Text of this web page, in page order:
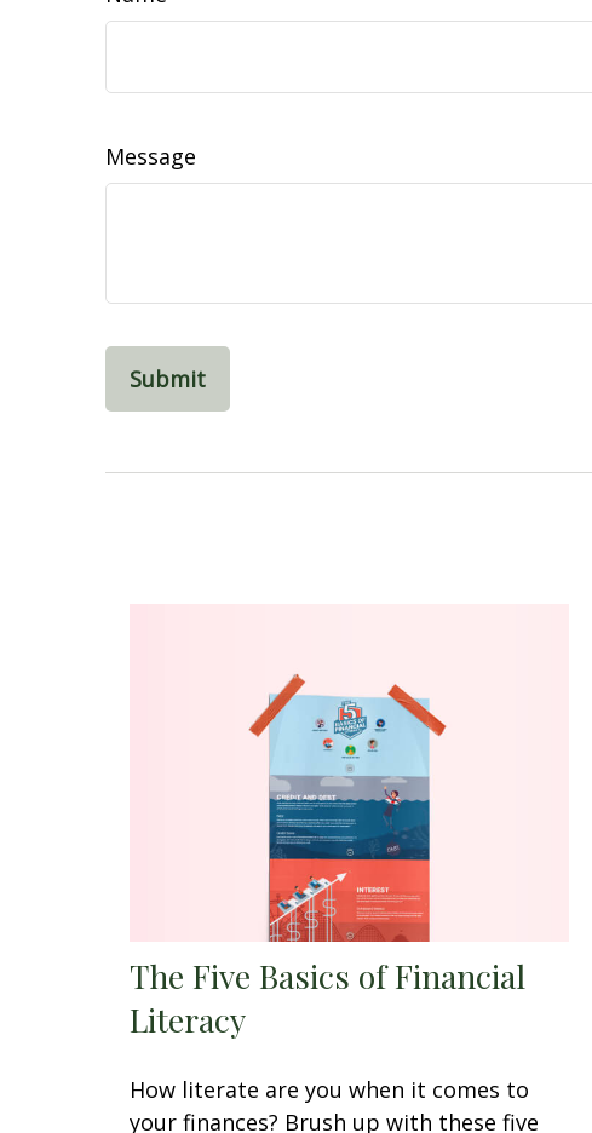
Message
The Five Basics of Financial
Literacy
How literate are you when it comes to
your finances? Brush up with these five